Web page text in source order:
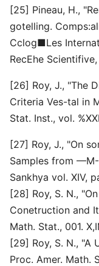
[25] Pineau, H.,
gotelling.
Cclog■Les
RecEhe Scientifive,
[26] Roy, J., "The
Criteria Ves-tal in
Stat. Inst., vol.
[27] Roy, J., "On
Samples from
Sankhya vol. XIV,
[28] Roy, S. N.,
Conetruction and
Math. Stat., 001.
[29] Roy, S. N., "A
Proc. Amer. Math.